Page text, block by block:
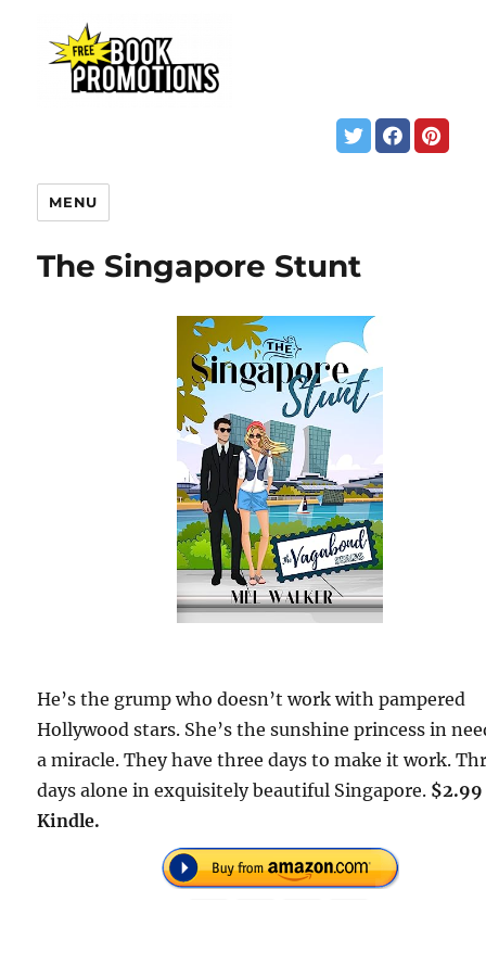
MENU
The Singapore Stunt
He’s the grump who doesn’t work with pampered
Hollywood stars. She’s the sunshine princess in
a miracle. They have three days to make it work.
days alone in exquisitely beautiful Singapore.
Kindle.